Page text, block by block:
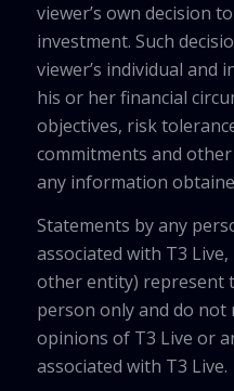
viewer’s own decision
investment. Such
viewer’s individual and
his or her financial
objectives, risk
commitments and
any information
Statements by any
associated with T3
other entity) represent
person only and do not
opinions of T3 Live or
associated with T3 Live.